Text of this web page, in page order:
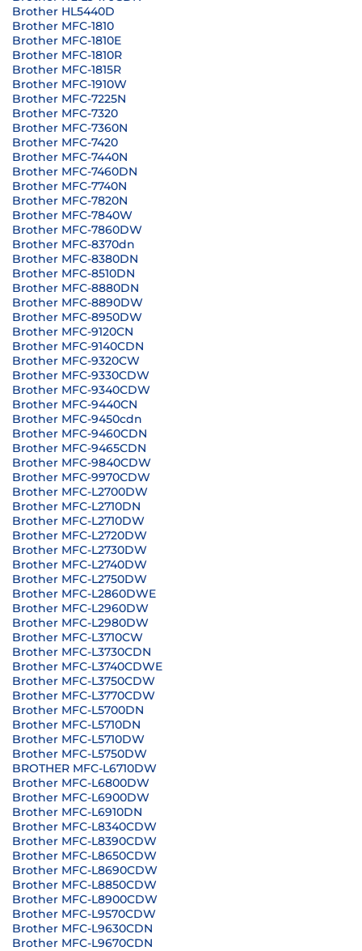
Brother HL5440D
Brother MFC-1810
Brother MFC-1810E
Brother MFC-1810R
Brother MFC-1815R
Brother MFC-1910W
Brother MFC-7225N
Brother MFC-7320
Brother MFC-7360N
Brother MFC-7420
Brother MFC-7440N
Brother MFC-7460DN
Brother MFC-7740N
Brother MFC-7820N
Brother MFC-7840W
Brother MFC-7860DW
Brother MFC-8370dn
Brother MFC-8380DN
Brother MFC-8510DN
Brother MFC-8880DN
Brother MFC-8890DW
Brother MFC-8950DW
Brother MFC-9120CN
Brother MFC-9140CDN
Brother MFC-9320CW
Brother MFC-9330CDW
Brother MFC-9340CDW
Brother MFC-9440CN
Brother MFC-9450cdn
Brother MFC-9460CDN
Brother MFC-9465CDN
Brother MFC-9840CDW
Brother MFC-9970CDW
Brother MFC-L2700DW
Brother MFC-L2710DN
Brother MFC-L2710DW
Brother MFC-L2720DW
Brother MFC-L2730DW
Brother MFC-L2740DW
Brother MFC-L2750DW
Brother MFC-L2860DWE
Brother MFC-L2960DW
Brother MFC-L2980DW
Brother MFC-L3710CW
Brother MFC-L3730CDN
Brother MFC-L3740CDWE
Brother MFC-L3750CDW
Brother MFC-L3770CDW
Brother MFC-L5700DN
Brother MFC-L5710DN
Brother MFC-L5710DW
Brother MFC-L5750DW
BROTHER MFC-L6710DW
Brother MFC-L6800DW
Brother MFC-L6900DW
Brother MFC-L6910DN
Brother MFC-L8340CDW
Brother MFC-L8390CDW
Brother MFC-L8650CDW
Brother MFC-L8690CDW
Brother MFC-L8850CDW
Brother MFC-L8900CDW
Brother MFC-L9570CDW
Brother MFC-L9630CDN
Brother MFC-L9670CDN